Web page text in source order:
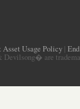
Usage Policy |
are